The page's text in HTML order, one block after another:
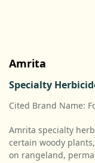
Amrita
Specialty
Cited Brand Name:
Amrita specialty
certain woody
on rangeland,